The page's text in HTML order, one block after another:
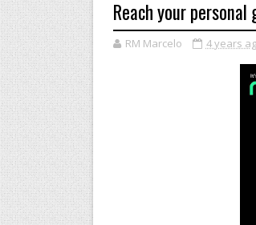
Reach your
RM Marcelo 4 years